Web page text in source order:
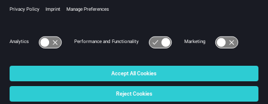
   *NoteAnchor(Right, Top)
© 2024 Altair Engineering, Inc. All Rights Reserved.
Intellectual Property Rights Notice|Technical Support